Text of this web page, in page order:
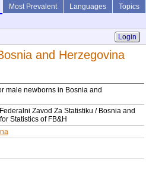
Most Prevalent Languages
Topics
Login
and Herzegovina
male newborns in Bosnia and
Zavod Za Statistiku / Bosnia and
Statistics of FB&H